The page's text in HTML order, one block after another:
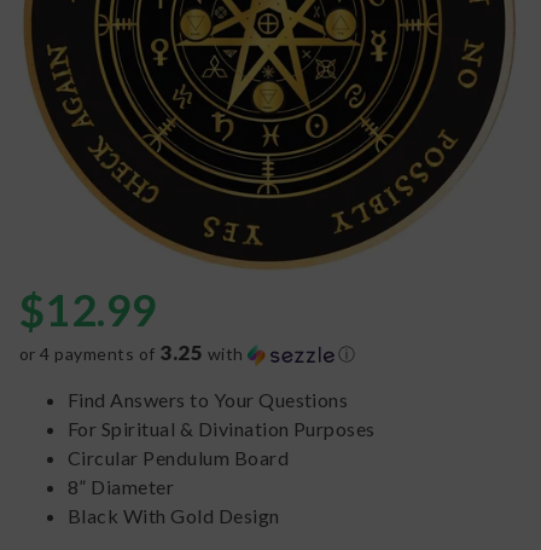
$12.99
or 4 payments of 3.25 with ⓘ
Find Answers to Your Questions
For Spiritual & Divination Purposes
Circular Pendulum Board
8” Diameter
Black With Gold Design